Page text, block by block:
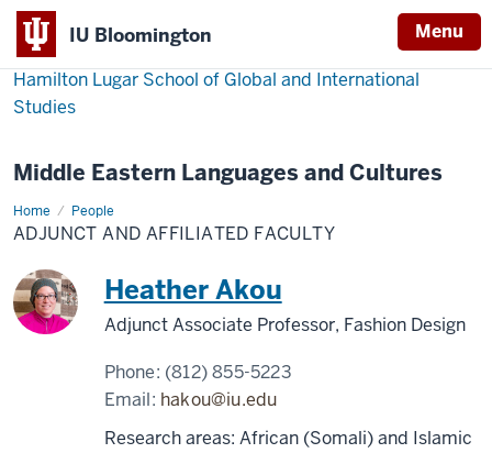
IU Bloomington Menu
Hamilton Lugar School of Global and International
Studies
Middle Eastern Languages and Cultures
Home People
Adjunct
and
Affiliated
ADJUNCT AND AFFILIATED FACULTY
Heather Akou
Adjunct Associate Professor, Fashion Design
Phone: (812) 855-5223
Email: hakou@iu.edu
Research areas: African (Somali) and Islamic